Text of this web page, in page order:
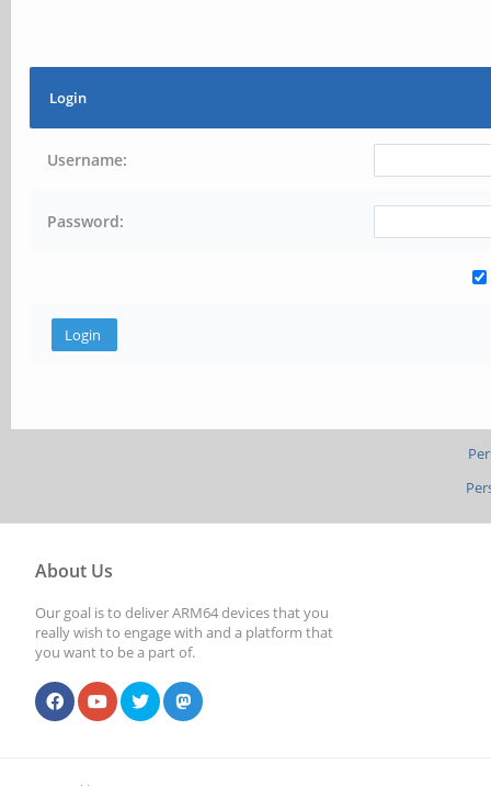
Login
Username:
Password:
About Us
Our goal is to deliver ARM64 devices that you
really wish to engage with and a platform that
you want to be a part of.